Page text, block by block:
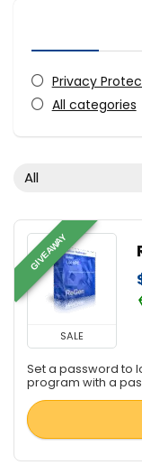
Privacy
All categories
All
GIVEAWAY
SALE
Set a password to
program with a